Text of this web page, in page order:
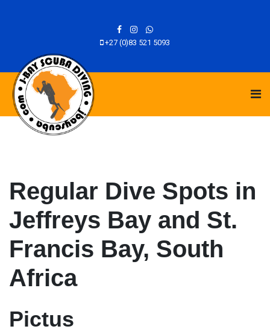
+27 (0)83 521 5093
Regular Dive Spots in
Jeffreys Bay and St.
Francis Bay, South
Africa
Pictus